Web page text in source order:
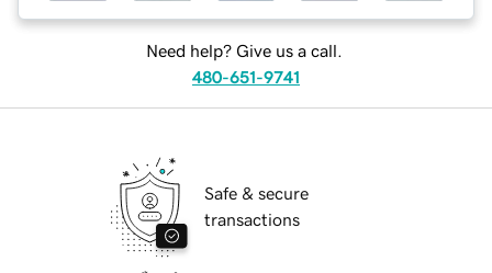
Need help? Give us a call.
480-651-9741
Safe & secure
transactions